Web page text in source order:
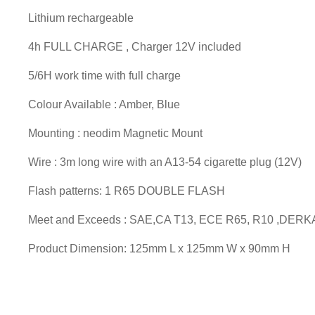
Lithium rechargeable
4h FULL CHARGE , Charger 12V included
5/6H work time with full charge
Colour Available : Amber, Blue
Mounting : neodim Magnetic Mount
Wire : 3m long wire with an A13-54 cigarette plug (12V)
Flash patterns: 1 R65 DOUBLE FLASH
Meet and Exceeds : SAE,CA T13, ECE R65, R10
Product Dimension: 125mm L x 125mm W x 90mm H